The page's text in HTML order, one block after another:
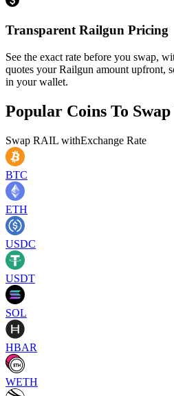
Transparent Railgun Pricing
See the exact rate before you swap,
quotes your Railgun amount upfront,
in your wallet.
Popular Coins To
Swap RAIL withExchange Rate
BTC
ETH
USDC
USDT
SOL
HBAR
WETH